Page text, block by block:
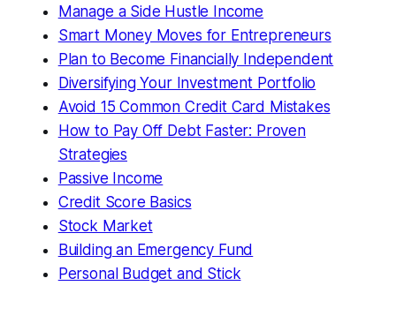
Manage a Side Hustle Income
Smart Money Moves for Entrepreneurs
Plan to Become Financially Independent
Diversifying Your Investment Portfolio
Avoid 15 Common Credit Card Mistakes
How to Pay Off Debt Faster: Proven
Strategies
Passive Income
Credit Score Basics
Stock Market
Building an Emergency Fund
Personal Budget and Stick